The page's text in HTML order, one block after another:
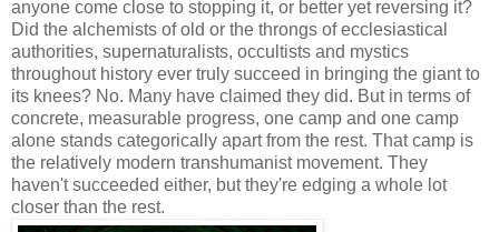
anyone come close to stopping it, or better yet reversing it?
Did the alchemists of old or the throngs of ecclesiastical
authorities, supernaturalists, occultists and mystics
throughout history ever truly succeed in bringing the giant to
its knees? No. Many have claimed they did. But in terms of
concrete, measurable progress, one camp and one camp
alone stands categorically apart from the rest. That camp is
the relatively modern transhumanist movement. They
haven't succeeded either, but they're edging a whole lot
closer than the rest.